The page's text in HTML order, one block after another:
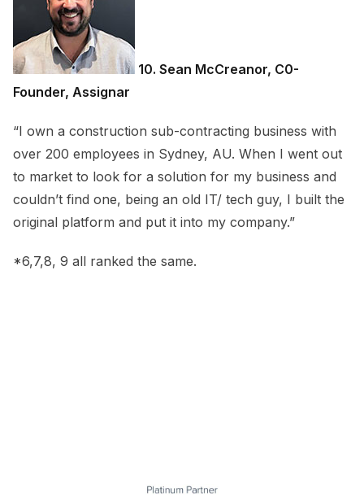
10. Sean McCreanor, C0-
Founder, Assignar
“I own a construction sub-contracting business with
over 200 employees in Sydney, AU. When I went out
to market to look for a solution for my business and
couldn’t find one, being an old IT/ tech guy, I built the
original platform and put it into my company.”
*6,7,8, 9 all ranked the same.